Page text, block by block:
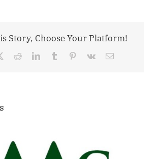
Story, Choose Your Platform!
RedditLinkedInTumblr Pinterest
Vk Email